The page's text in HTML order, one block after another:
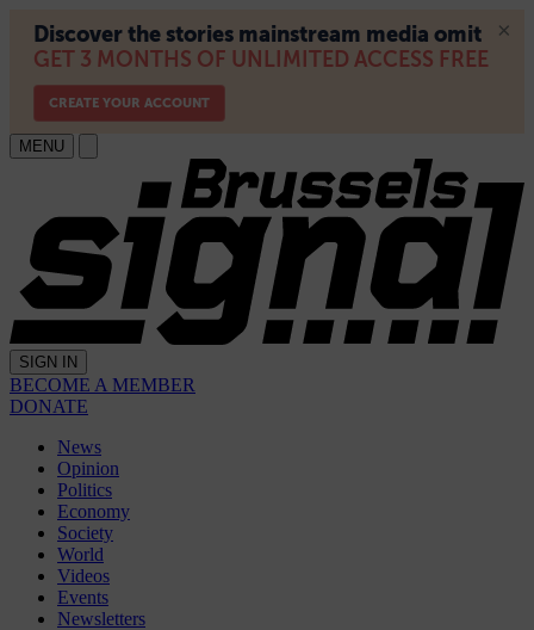
MENU
SIGN IN
BECOME A MEMBER
DONATE
News
Opinion
Politics
Economy
Society
World
Videos
Events
Newsletters